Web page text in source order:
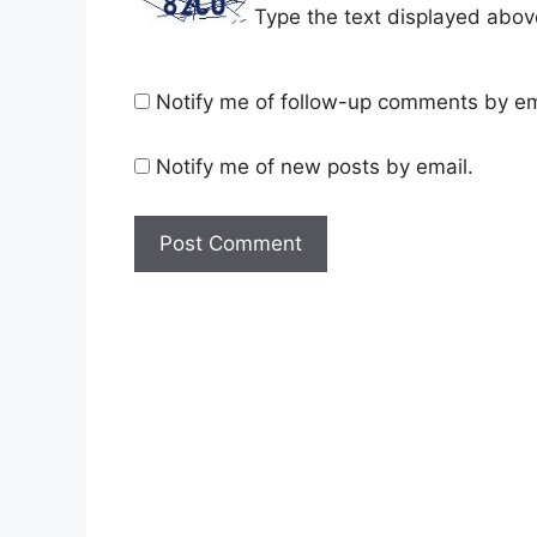
Type the text displayed
Notify me of follow-up comments by
Notify me of new posts by email.